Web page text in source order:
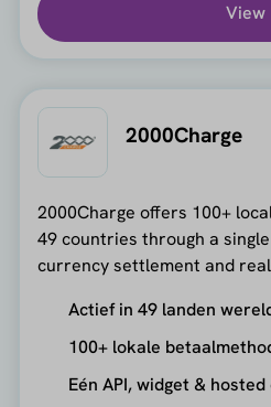
View
2000Charge
2000Charge offers 100+
49 countries through a
currency settlement and
Actief in 49 landen
100+ lokale
Eén API, widget &